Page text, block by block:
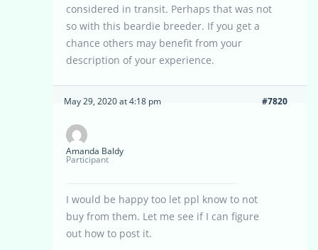
considered in transit. Perhaps that was not
so with this beardie breeder. If you get a
chance others may benefit from your
description of your experience.
May 29, 2020 at 4:18 pm #7820
Amanda Baldy
Participant
I would be happy too let ppl know to not
buy from them. Let me see if I can figure
out how to post it.